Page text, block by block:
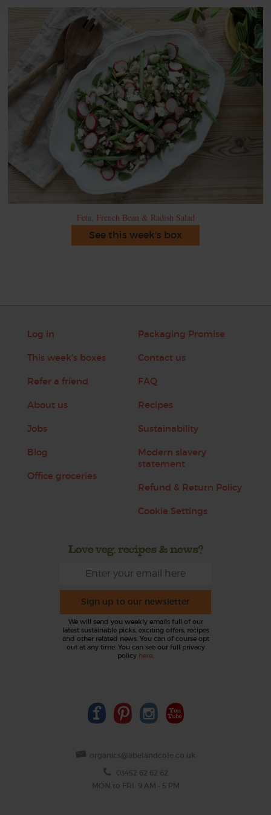
Feta, French Bean & Radish Salad
See this week's box
Log in
This week's boxes
Refer a friend
About us
Jobs
Blog
Office groceries
Packaging Promise
Contact us
FAQ
Recipes
Sustainability
Modern slavery
statement
Refund & Return Policy
Cookie Settings
Love veg, recipes & news?
Sign up to our newsletter
We will send you weekly emails full of our
latest sustainable picks, exciting offers, recipes
and other related news. You can of course opt
out at any time. You can see our full privacy
policy here.
organics@abelandcole.co.uk
03452 62 62 62
MON to FRI: 9 AM - 5 PM